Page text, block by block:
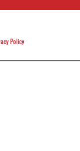
Policy